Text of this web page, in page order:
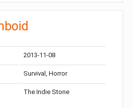
2013-11-08
Survival, Horror
The Indie Stone